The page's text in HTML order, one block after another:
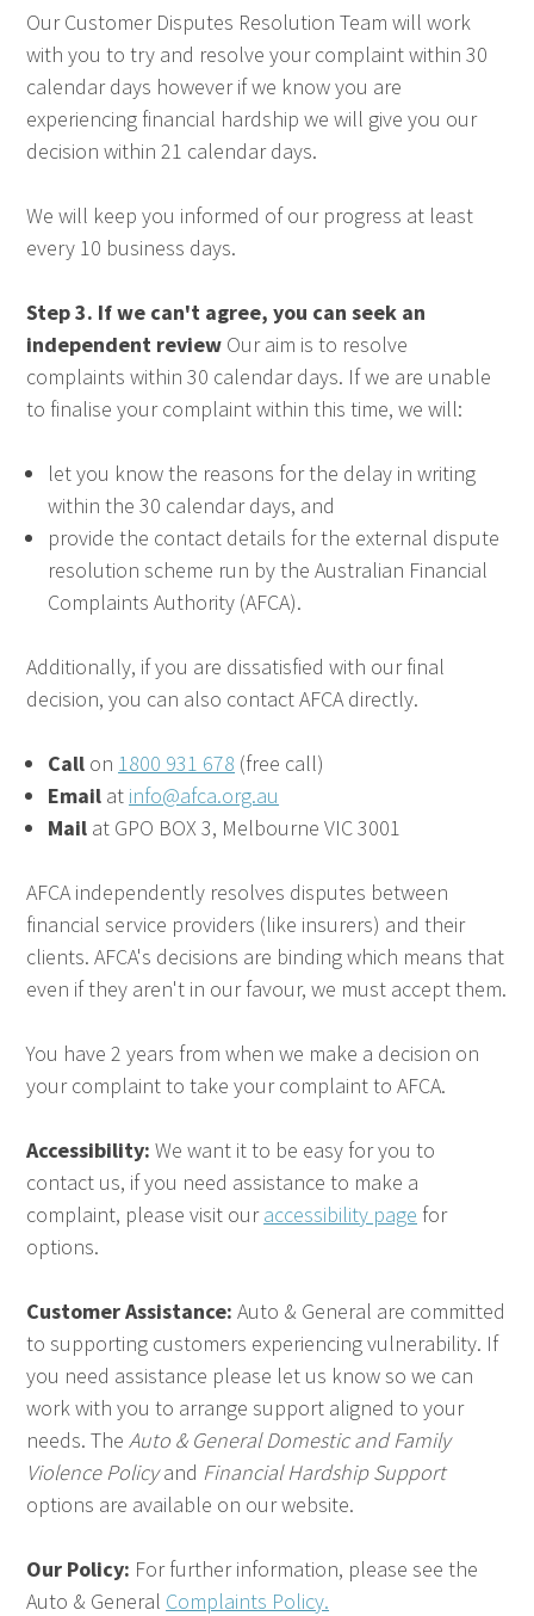
Our Customer Disputes Resolution Team will work
with you to try and resolve your complaint within 30
calendar days however if we know you are
experiencing financial hardship we will give you our
decision within 21 calendar days.
We will keep you informed of our progress at least
every 10 business days.
Step 3. If we can't agree, you can seek an
independent review Our aim is to resolve
complaints within 30 calendar days. If we are unable
to finalise your complaint within this time, we will:
let you know the reasons for the delay in writing
within the 30 calendar days, and
provide the contact details for the external dispute
resolution scheme run by the Australian Financial
Complaints Authority (AFCA).
Additionally, if you are dissatisfied with our final
decision, you can also contact AFCA directly.
Call on 1800 931 678 (free call)
Email at info@afca.org.au
Mail at GPO BOX 3, Melbourne VIC 3001
AFCA independently resolves disputes between
financial service providers (like insurers) and their
clients. AFCA's decisions are binding which means that
even if they aren't in our favour, we must accept them.
You have 2 years from when we make a decision on
your complaint to take your complaint to AFCA.
Accessibility: We want it to be easy for you to
contact us, if you need assistance to make a
complaint, please visit ouraccessibility page for
options.
Customer Assistance: Auto & General are committed
to supporting customers experiencing vulnerability. If
you need assistance please let us know so we can
work with you to arrange support aligned to your
needs. TheAuto & General Domestic and Family
Violence Policyand Financial Hardship Support
options are available on our website.
Our Policy: For further information, please see the
Auto & General Complaints Policy.